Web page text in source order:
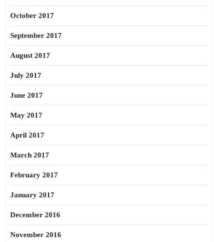
October 2017
September 2017
August 2017
July 2017
June 2017
May 2017
April 2017
March 2017
February 2017
January 2017
December 2016
November 2016